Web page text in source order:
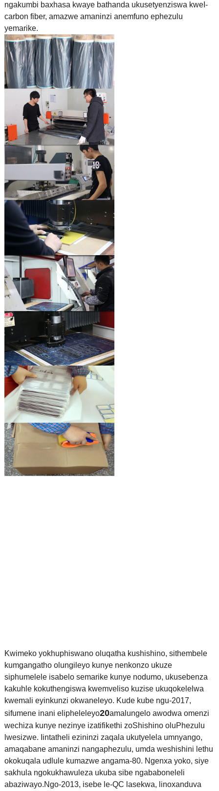
ngakumbi baxhasa kwaye bathanda ukusetyenziswa kweI-
carbon fiber, amazwe amaninzi anemfuno ephezulu
yemarike.
Kwimeko yokhuphiswano oluqatha kushishino, sithembele
kumgangatho olungileyo kunye nenkonzo ukuze
siphumelele isabelo semarike kunye nodumo, ukusebenza
kakuhle kokuthengiswa kwemveliso kuzise ukuqokelelwa
kwemali eyinkunzi okwaneleyo. Kude kube ngu-2017,
sifumene inani elipheleleyo20amalungelo awodwa omenzi
wechiza kunye nezinye izatifikethi zoShishino oluPhezulu
lwesizwe. Iintatheli ezininzi zaqala ukutyelela umnyango,
amaqabane amaninzi nangaphezulu, umda weshishini lethu
okokuqala udlule kumazwe angama-80. Ngenxa yoko, siye
sakhula ngokukhawuleza ukuba sibe ngababoneleli
abaziwayo.Ngo-2013, isebe le-QC lasekwa, linoxanduva